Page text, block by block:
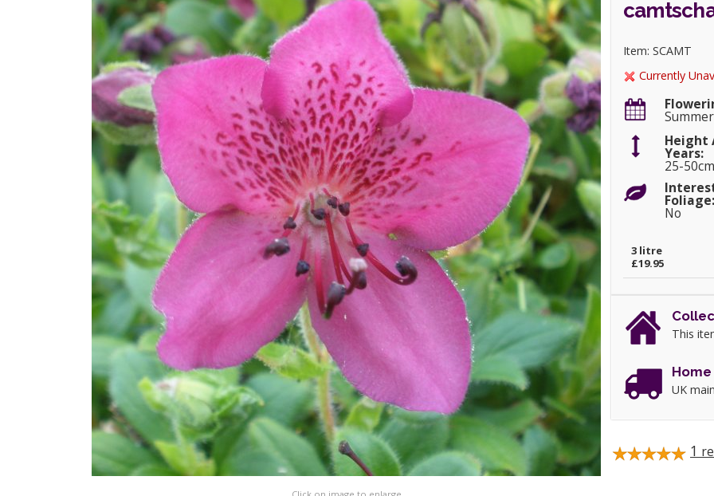
Item: SCAMT
Currently
Summer
Height
Years:
25-
No
3 litre
£19.95
This
UK
1